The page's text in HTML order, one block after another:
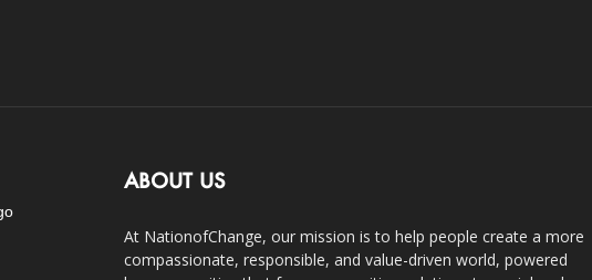
ABOUT US
At NationofChange, our mission is to help people create a more
compassionate, responsible, and value-driven world, powered